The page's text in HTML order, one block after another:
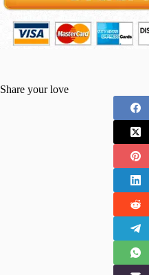
Share your love